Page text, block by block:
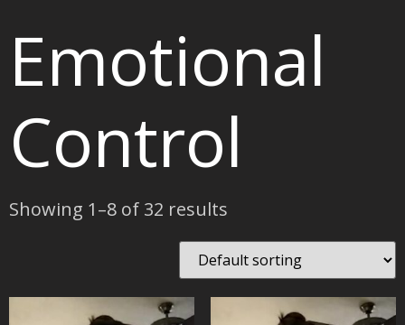
Emotional
Control
Showing 1–8 of 32 results